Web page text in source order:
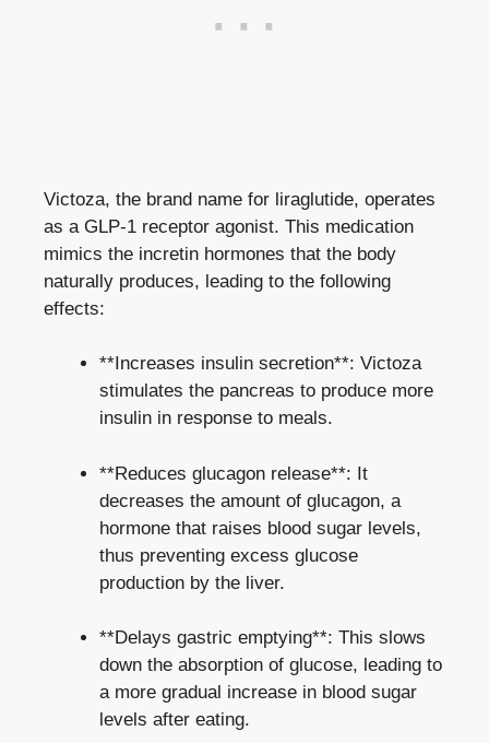
Victoza, the brand name for liraglutide, operates
as a GLP-1 receptor agonist. This medication
mimics the incretin hormones that the body
naturally produces, leading to the following
effects:
**Increases insulin secretion**: Victoza
stimulates the pancreas to produce more
insulin in response to meals.
**Reduces glucagon release**: It
decreases the amount of glucagon, a
hormone that raises blood sugar levels,
thus preventing excess glucose
production by the liver.
**Delays gastric emptying**: This slows
down the absorption of glucose, leading to
a more gradual increase in blood sugar
levels after eating.